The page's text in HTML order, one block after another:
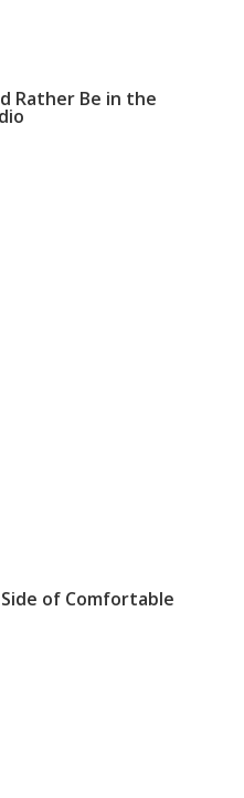
Rather Be in the
of Comfortable